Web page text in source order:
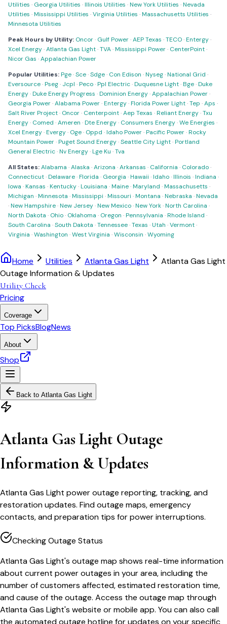
Utilities · Georgia Utilities ·Illinois Utilities ·New York Utilities ·Nevada
Utilities ·Mississippi Utilities ·Virginia Utilities ·Massachusetts Utilities ·
Minnesota Utilities
Peak Hours by Utility: Oncor· Gulf Power·AEP Texas ·TECO·Entergy·
Xcel Energy·Atlanta Gas Light·TVA·Mississippi Power· CenterPoint·
Nicor Gas ·Appalachian Power
Popular Utilities:Pge·Sce·Sdge· Con Edison ·Nyseg·National Grid ·
Eversource·Pseg· Jcpl ·Peco·Ppl Electric·Duquesne Light·Bge·Duke
Energy·Duke Energy Progress ·Dominion Energy·Appalachian Power·
Georgia Power·Alabama Power·Entergy·Florida Power Light·Tep ·Aps ·
Salt River Project· Oncor· Centerpoint·Aep Texas ·Reliant Energy·Txu
Energy· Comed ·Ameren ·Dte Energy· Consumers Energy·We Energies ·
Xcel Energy·Evergy· Oge· Oppd ·Idaho Power·Pacific Power·Rocky
Mountain Power·Puget Sound Energy·Seattle City Light·Portland
General Electric·Nv Energy·Lge Ku ·Tva
All States:Alabama ·Alaska ·Arizona ·Arkansas · California · Colorado·
Connecticut·Delaware·Florida · Georgia ·Hawaii ·Idaho·Illinois ·Indiana ·
Iowa ·Kansas ·Kentucky·Louisiana ·Maine·Maryland ·Massachusetts ·
Michigan ·Minnesota ·Mississippi ·Missouri ·Montana ·Nebraska ·Nevada
·New Hampshire·New Jersey·New Mexico·New York·North Carolina ·
North Dakota · Ohio· Oklahoma · Oregon ·Pennsylvania ·Rhode Island ·
South Carolina ·South Dakota ·Tennessee·Texas ·Utah ·Vermont·
Virginia ·Washington ·West Virginia ·Wisconsin ·Wyoming
Home Utilities Atlanta Gas Light
Atlanta Gas Light
Outage Information & Updates
Utility Check
Pricing
Coverage
Top PicksBlogNews
About
Shop
Back to Atlanta Gas Light
Atlanta Gas Light Outage
Information & Updates
Atlanta Gas Light power outage reporting, tracking, and
restoration updates. Find outage maps, emergency
contacts, and preparation tips for power interruptions.
Checking Outage Status
Atlanta Gas Light's outage map shows real-time information
about current power outages in your area, including the
number of customers affected, estimated restoration time,
and cause of the outage. Access the outage map through
Atlanta Gas Light's website or mobile app. You can also call
the automated outage hotline for updates on your specific